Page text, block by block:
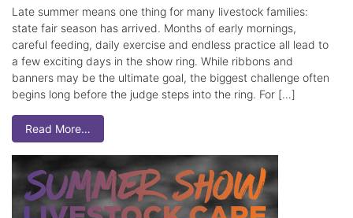
Late summer means one thing for many livestock families:
state fair season has arrived. Months of early mornings,
careful feeding, daily exercise and endless practice all lead to
a few exciting days in the show ring. While ribbons and
banners may be the ultimate goal, the biggest challenge often
begins long before the judge steps into the ring. For […]
Read More…